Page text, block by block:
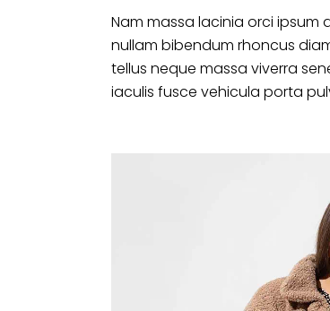
Nam massa lacinia orci
nullam bibendum rhoncus
tellus neque massa viverra
iaculis fusce vehicula porta